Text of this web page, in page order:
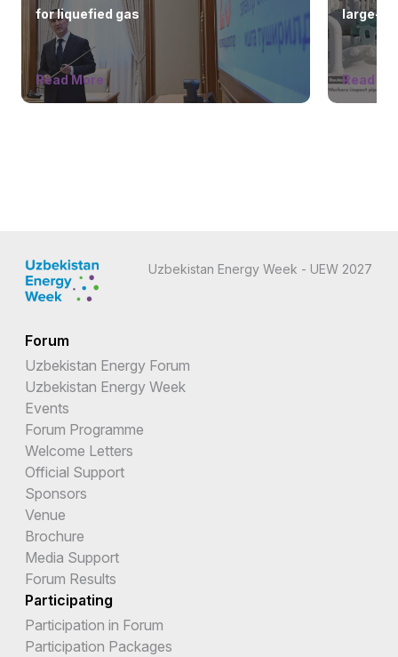
for liquefied gas
Read More
large-
Read
Uzbekistan Energy Week - UEW 2027
Forum
Uzbekistan Energy Forum
Uzbekistan Energy Week
Events
Forum Programme
Welcome Letters
Official Support
Sponsors
Venue
Brochure
Media Support
Forum Results
Participating
Participation in Forum
Participation Packages